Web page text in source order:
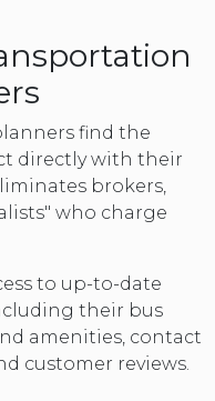
find the
directly with their
brokers,
who charge
to up-to-date
their bus
amenities, contact
customer reviews.